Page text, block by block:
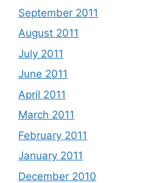
September 2011
August 2011
July 2011
June 2011
April 2011
March 2011
February 2011
January 2011
December 2010